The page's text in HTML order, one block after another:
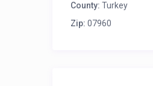
County: Turkey
Zip: 07960